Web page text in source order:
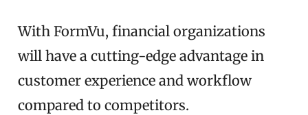
With FormVu, financial organizations
will have a cutting-edge advantage in
customer experience and workflow
compared to competitors.